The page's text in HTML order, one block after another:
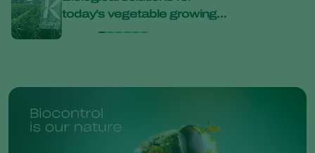
today’s vegetable growing
challenges at Bejo Open